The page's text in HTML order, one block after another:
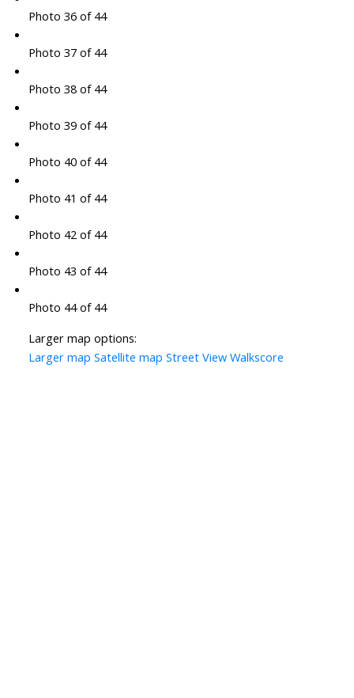
Photo 36 of 44
Photo 37 of 44
Photo 38 of 44
Photo 39 of 44
Photo 40 of 44
Photo 41 of 44
Photo 42 of 44
Photo 43 of 44
Photo 44 of 44
Larger map options:
Larger map Satellite map Street View Walkscore